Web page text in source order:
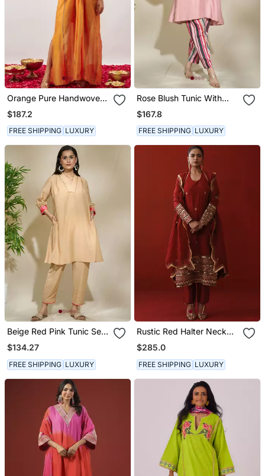
Orange Pure Handwoven
Chanderi, Zariorganza
Kaftan
$187.2
FREE SHIPPING LUXURY
Rose Blush Tunic With
Pink Toned Striped Pant
$167.8
FREE SHIPPING LUXURY
Beige Red Pink Tunic Set
Tagai Work Highlighted
Zari Sequence Work On
Pants Sleeves & Back
$134.27
FREE SHIPPING LUXURY
Rustic Red Halter Neck
Kurta Set
$285.0
FREE SHIPPING LUXURY